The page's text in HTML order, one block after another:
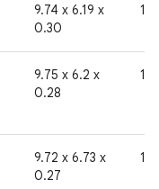
9.74 x 6.19 x
0.30
192
9.75 x 6.2 x
0.28
192
9.72 x 6.73 x
0.27
192